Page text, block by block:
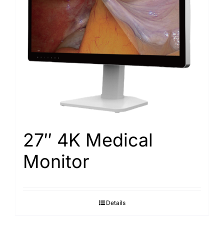
27″ 4K Medical
Monitor
Details